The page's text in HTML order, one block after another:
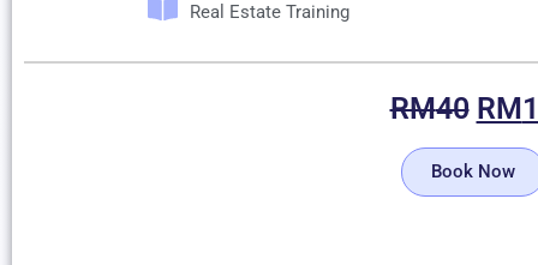
Real Estate Training
RM40 RM
Book Now